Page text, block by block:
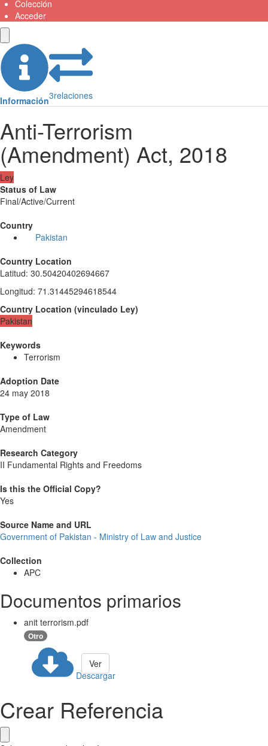
Colección
Acceder
Información3relaciones
Anti-Terrorism
(Amendment) Act, 2018
Ley
Status of Law
Final/Active/Current
Country
Pakistan
Country Location
Latitud: 30.50420402694667
Longitud: 71.31445294618544
Country Location (vinculado Ley)
Pakistan
Keywords
Terrorism
Adoption Date
24 may 2018
Type of Law
Amendment
Research Category
II Fundamental Rights and Freedoms
Is this the Official Copy?
Yes
Source Name and URL
Government of Pakistan - Ministry of Law and Justice
Collection
APC
Documentos primarios
anit terrorism.pdf
Otro
Descargar
Ver
Crear Referencia